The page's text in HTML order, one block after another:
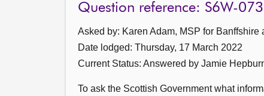
Question reference: S6W-
Asked by: Karen Adam, MSP for
Date lodged: Thursday, 17 March 2022
Current Status: Answered by Jamie
To ask the Scottish Government what